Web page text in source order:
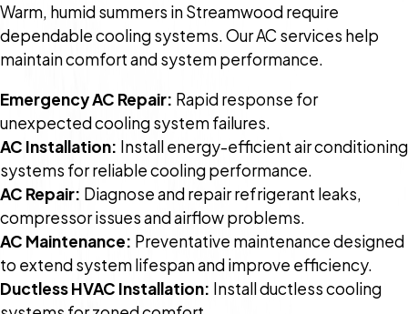
Warm, humid summers in Streamwood require
dependable cooling systems. Our AC services help
maintain comfort and system performance.
Emergency AC Repair: Rapid response for
unexpected cooling system failures.
AC Installation: Install energy-efficient air conditioning
systems for reliable cooling performance.
AC Repair: Diagnose and repair refrigerant leaks,
compressor issues and airflow problems.
AC Maintenance: Preventative maintenance designed
to extend system lifespan and improve efficiency.
Ductless HVAC Installation: Install ductless cooling